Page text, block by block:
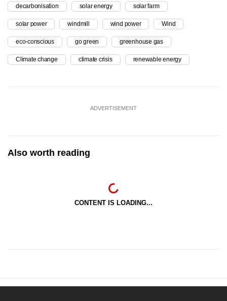
decarbonisation solar energy solar farm
solar power windmill wind power Wind
eco-conscious go green greenhouse gas
Climate change climate crisis renewable energy
ADVERTISEMENT
Also worth reading
CONTENT IS LOADING...